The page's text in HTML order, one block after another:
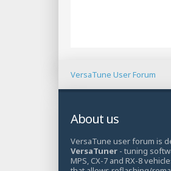
VersaTune User Forum
About us
VersaTune user forum is
VersaTuner - tuning
MPS, CX-7 and RX-8